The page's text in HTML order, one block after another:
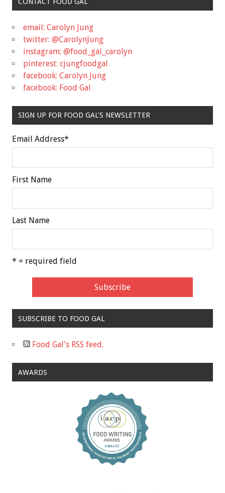
email: Carolyn Jung
twitter: @CarolynJung
instagram: @food_gal_carolyn
pinterest: cjungfoodgal
facebook: Carolyn Jung
facebook: Food Gal
SIGN UP FOR FOOD GAL'S NEWSLETTER
Email Address*
First Name
Last Name
* = required field
SUBSCRIBE TO FOOD GAL
Food Gal's RSS feed.
AWARDS